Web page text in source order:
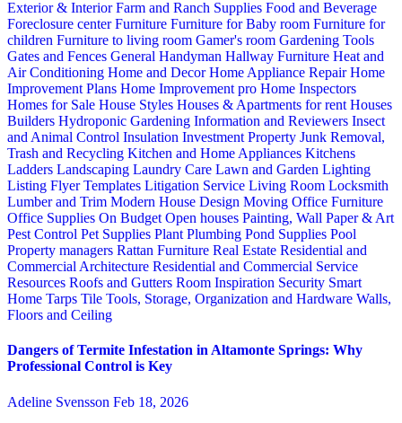
Exterior & InteriorFarm and Ranch Supplies Food and Beverage
Foreclosure centerFurniture Furniture for Baby room Furniture for
children Furniture to living room Gamer's room Gardening Tools
Gates and Fences General Handyman Hallway Furniture Heat and
Air Conditioning Home and DecorHome Appliance RepairHome
Improvement Plans Home Improvement pro Home Inspectors
Homes for Sale House Styles Houses & Apartments for rent Houses
Builders Hydroponic Gardening Information and Reviewers Insect
and Animal Control Insulation Investment Property Junk Removal,
Trash and Recycling Kitchen and Home Appliances Kitchens
Ladders Landscaping Laundry Care Lawn and Garden Lighting
Listing Flyer Templates Litigation Service Living Room Locksmith
Lumber and Trim Modern House Design Moving Office Furniture
Office Supplies On Budget Open houses Painting, Wall Paper & Art
Pest Control Pet Supplies Plant Plumbing Pond Supplies Pool
Property managers Rattan Furniture Real Estate Residential and
Commercial Architecture Residential and Commercial Service
Resources Roofs and Gutters Room Inspiration Security Smart
Home Tarps Tile Tools, Storage, Organization and Hardware Walls,
Floors and Ceiling
Dangers of Termite Infestation in Altamonte Springs: Why
Professional Control is Key
Adeline Svensson Feb 18, 2026